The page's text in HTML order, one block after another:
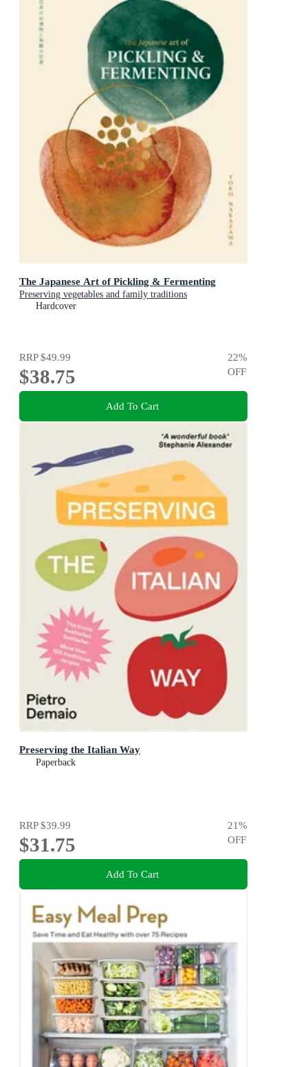
The Japanese Art of Pickling & Fermenting
Preserving vegetables and family traditions
Hardcover
RRP$49.99
$38.75
22%
OFF
Add To Cart
Preserving the Italian Way
Paperback
RRP$39.99
$31.75
21%
OFF
Add To Cart